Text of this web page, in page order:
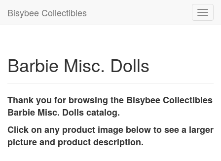
Bisybee Collectibles
Barbie Misc. Dolls
Thank you for browsing the Bisybee Collectibles
Barbie Misc. Dolls catalog.
Click on any product image below to see a larger
picture and product description.